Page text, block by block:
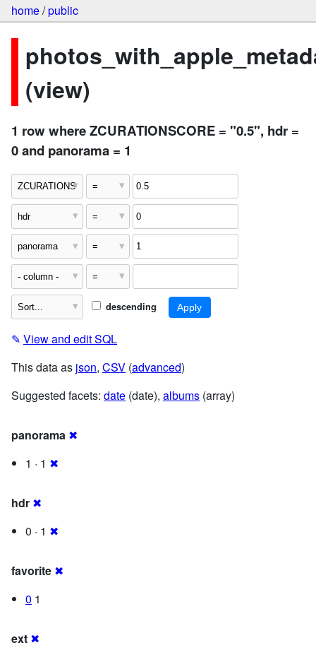
home/public
(view)
1 row where ZCURATIONSCORE = "0.5", hdr =
0 and panorama = 1
descending
✎ View and edit SQL
This data as json, CSV (advanced)
Suggested facets: date (date), albums (array)
panorama ✖
1 · 1 ✖
hdr ✖
0 · 1 ✖
favorite ✖
0 1
ext ✖